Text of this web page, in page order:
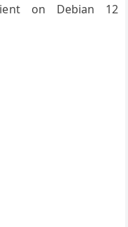
on Debian 12